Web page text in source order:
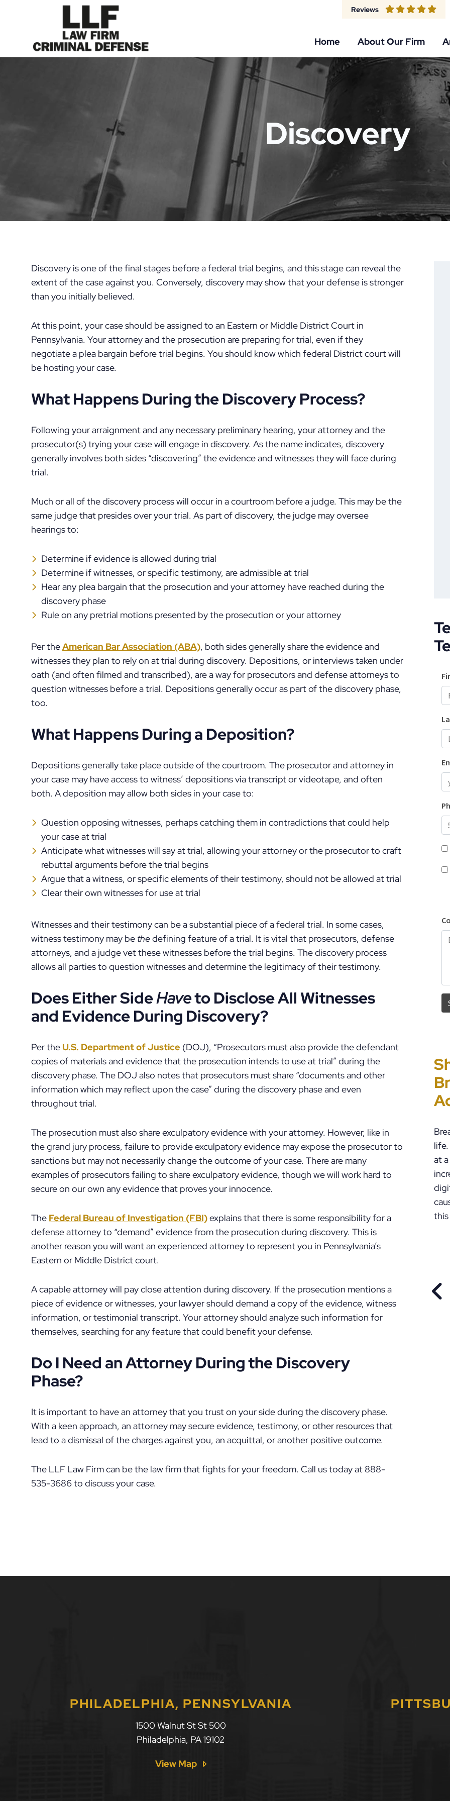
Reviews
Home About Our Firm
Discovery
Discovery is one of the final stages before a federal trial begins, and this stage can reveal the
extent of the case against you. Conversely, discovery may show that your defense is stronger
than you initially believed.
At this point, your case should be assigned to an Eastern or Middle District Court in
Pennsylvania. Your attorney and the prosecution are preparing for trial, even if they
negotiate a plea bargain before trial begins. You should know which federal District court will
be hosting your case.
What Happens During the Discovery Process?
Following your arraignment and any necessary preliminary hearing, your attorney and the
prosecutor(s) trying your case will engage in discovery. As the name indicates, discovery
generally involves both sides “discovering” the evidence and witnesses they will face during
trial.
Much or all of the discovery process will occur in a courtroom before a judge. This may be the
same judge that presides over your trial. As part of discovery, the judge may oversee
hearings to:
Determine if evidence is allowed during trial
Determine if witnesses, or specific testimony, are admissible at trial
Hear any plea bargain that the prosecution and your attorney have reached during the
discovery phase
Rule on any pretrial motions presented by the prosecution or your attorney
Per theAmerican Bar Association (ABA), both sides generally share the evidence and
witnesses they plan to rely on at trial during discovery. Depositions, or interviews taken under
oath (and often filmed and transcribed), are a way for prosecutors and defense attorneys to
question witnesses before a trial. Depositions generally occur as part of the discovery phase,
too.
What Happens During a Deposition?
Depositions generally take place outside of the courtroom. The prosecutor and attorney in
your case may have access to witness’ depositions via transcript or videotape, and often
both. A deposition may allow both sides in your case to:
Question opposing witnesses, perhaps catching them in contradictions that could help
your case at trial
Anticipate what witnesses will say at trial, allowing your attorney or the prosecutor to craft
rebuttal arguments before the trial begins
Argue that a witness, or specific elements of their testimony, should not be allowed at trial
Clear their own witnesses for use at trial
Witnesses and their testimony can be a substantial piece of a federal trial. In some cases,
witness testimony may be thedefining feature of a trial. It is vital that prosecutors, defense
attorneys, and a judge vet these witnesses before the trial begins. The discovery process
allows all parties to question witnesses and determine the legitimacy of their testimony.
Does Either SideHaveto Disclose All Witnesses
and Evidence During Discovery?
Per the U.S. Department of Justice (DOJ), “Prosecutors must also provide the defendant
copies of materials and evidence that the prosecution intends to use at trial” during the
discovery phase. The DOJ also notes that prosecutors must share “documents and other
information which may reflect upon the case” during the discovery phase and even
throughout trial.
The prosecution must also share exculpatory evidence with your attorney. However, like in
the grand jury process, failure to provide exculpatory evidence may expose the prosecutor to
sanctions but may not necessarily change the outcome of your case. There are many
examples of prosecutors failing to share exculpatory evidence, though we will work hard to
secure on our own any evidence that proves your innocence.
The Federal Bureau of Investigation (FBI)explains that there is some responsibility for a
defense attorney to “demand” evidence from the prosecution during discovery. This is
another reason you will want an experienced attorney to represent you in Pennsylvania’s
Eastern or Middle District court.
A capable attorney will pay close attention during discovery. If the prosecution mentions a
piece of evidence or witnesses, your lawyer should demand a copy of the evidence, witness
information, or testimonial transcript. Your attorney should analyze such information for
themselves, searching for any feature that could benefit your defense.
Do I Need an Attorney During the Discovery
Phase?
It is important to have an attorney that you trust on your side during the discovery phase.
With a keen approach, an attorney may secure evidence, testimony, or other resources that
lead to a dismissal of the charges against you, an acquittal, or another positive outcome.
The LLF Law Firm can be the law firm that fights for your freedom. Call us today at 888-
535-3686 to discuss your case.
at
PHILADELPHIA, PENNSYLVANIA
1500 Walnut St St 500
Philadelphia, PA19102
View Map